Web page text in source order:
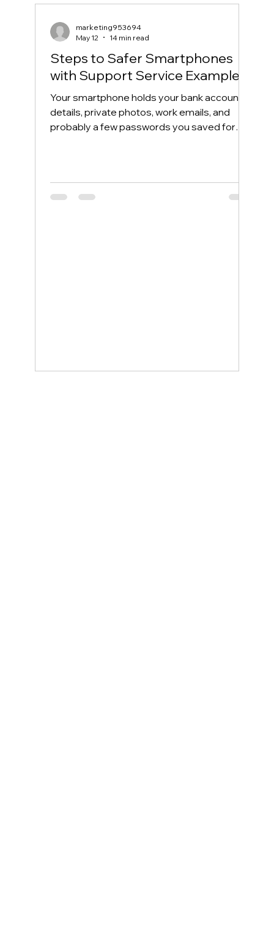
Bluetooth adapter like it used to. If you are
searching for “Bluetooth disappeared from
Device Manager” or “Bluetooth missing from
Steps to Safer Smartphones
with Support Service Examples
Your smartphone holds your bank account
details, private photos, work emails, and
probably a few passwords you saved for
even though phones face more security
threats every single day. The good news is
marketing953694
May 12
14 min read